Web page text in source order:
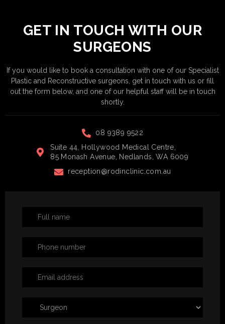
GET IN TOUCH WITH OUR
SURGEONS
If you would like to book a consultation with one of our Specialist
Plastic and Reconstructive surgeons, get in touch with us or fill
out the form below, and one of our helpful staff will be in touch
shortly.
08 9389 9522
Suite 44, Hollywood Medical Centre,
85 Monash Avenue, Nedlands, WA 6009
reception@rodinclinic.com.au
Book